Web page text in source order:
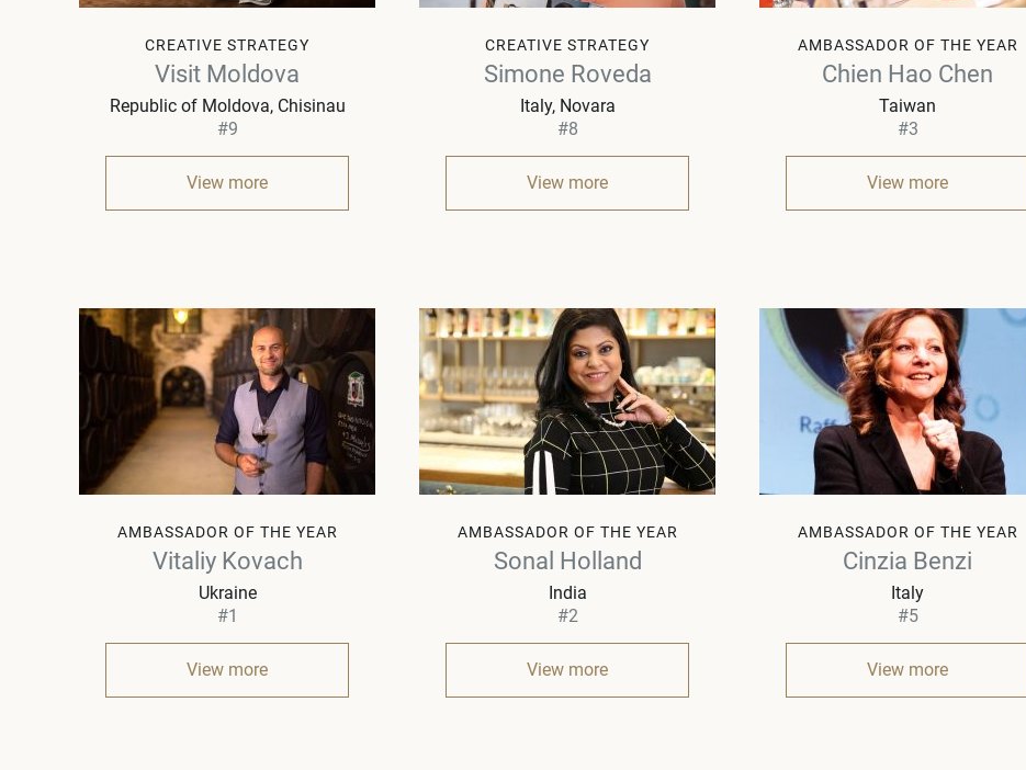
CREATIVE STRATEGY
Visit Moldova
Republic of Moldova Chisinau
#9
View more
CREATIVE STRATEGY
Simone Roveda
Italy Novara
#8
View more
AMBASSADOR OF THE YEAR
Chien Hao Chen
Taiwan
#3
View more
AMBASSADOR OF THE YEAR
Vitaliy Kovach
Ukraine
#1
View more
AMBASSADOR OF THE YEAR
Sonal Holland
India
#2
View more
AMBASSADOR OF THE YEAR
Cinzia Benzi
Italy
#5
View more